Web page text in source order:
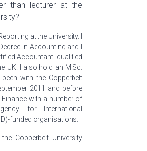
than lecturer at the
at the University. I
in Accounting and I
Accountant -qualified
UK. I also hold an M.Sc.
with the Copperbelt
2011 and before
Finance with a number of
for International
funded organisations
Copperbelt University